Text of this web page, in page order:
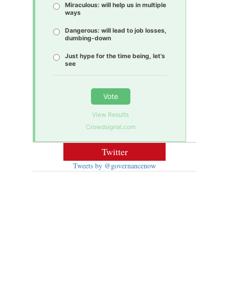
Miraculous: will help us in multiple
ways
Dangerous: will lead to job losses,
dumbing-down
Just hype for the time being, let’s
see
Vote
View Results
Crowdsignal.com
Twitter
Tweets by @governancenow